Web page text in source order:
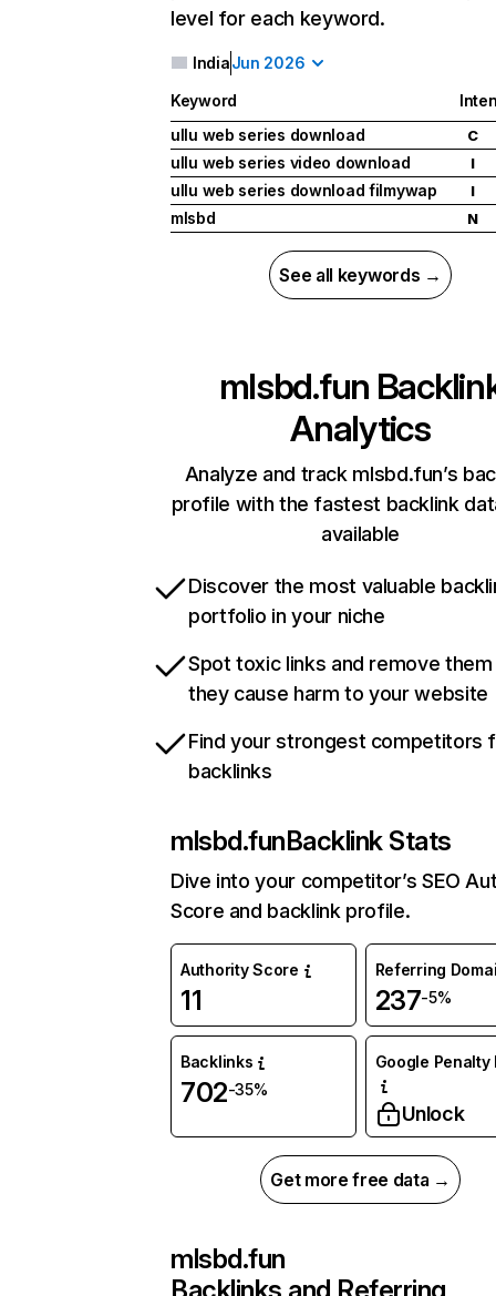
level for each keyword.
IndiaJun 2026
Keyword
ullu web series download
C
ullu web series video download I
ullu web series download filmywap I
mlsbd N
See all keywords →
mlsbd.fun
Analytics
Analyze and track mlsbd.fun’s
profile with the fastest backlink
available
Discover the most valuable
portfolio in your niche
Spot toxic links and remove
they cause harm to your website
Find your strongest competitors
backlinks
mlsbd.funBacklink Stats
Dive into your competitor’s SEO
Score and backlink profile.
Authority Score
11
Referring
237-5%
Backlinks
702-35%
Google Penalty
Unlock
Get more free data →
mlsbd.fun